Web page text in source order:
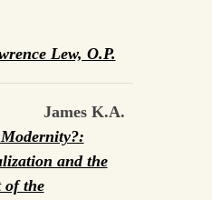
Lew, O.P.
James K.A.
and the
of the